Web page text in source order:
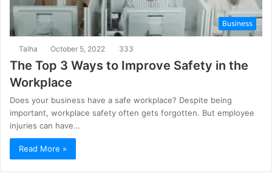
Business
Talha October 5, 2022 333
The Top 3 Ways to Improve Safety in the
Workplace
Does your business have a safe workplace? Despite being
important, workplace safety often gets forgotten. But employee
injuries can have…
Read More »